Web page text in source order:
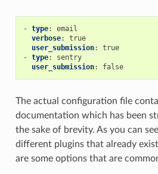
- type:
email
verbose:
true
user_submission:
true
- type:
sentry
user_submission: false
The actual configuration file
documentation which has been
the sake of brevity. As you can
different plugins that already
are some options that are